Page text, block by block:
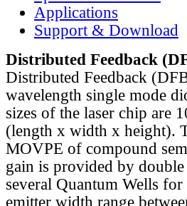
Applications
Support & Download
Distributed Feedback
Distributed Feedback
wavelength single mode
sizes of the laser chip are
(length x width x height).
MOVPE of compound
gain is provided by
several Quantum Wells
emitter width range